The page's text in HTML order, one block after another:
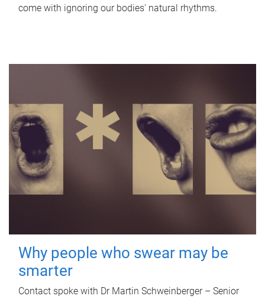
come with ignoring our bodies' natural rhythms.
Why people who swear may be
smarter
Contact spoke with Dr Martin Schweinberger – Senior